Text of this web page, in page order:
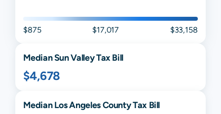
$875 $17,017 $33,158
MedianSun ValleyTax Bill
$4,678
MedianLos AngelesCounty Tax Bill